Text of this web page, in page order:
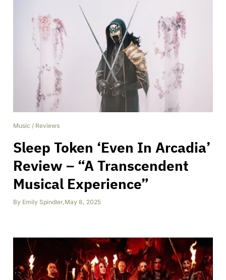
Music / Reviews
Sleep Token ‘Even In Arcadia’
Review – “A Transcendent
Musical Experience”
By Emily Spindler,May 8, 2025